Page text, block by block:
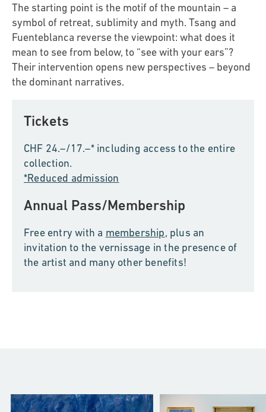
Tickets
CHF 24.–/17.–* including access to the entire
collection.
*Reduced admission
Annual Pass/Membership
Free entry with a membership, plus an
invitation to the vernissage in the presence of
the artist and many other benefits!
The starting point is the motif of the mountain – a
symbol of retreat, sublimity and myth. Tsang and
Fuenteblanca reverse the viewpoint: what does it
mean to see from below, to “see with your ears”?
Their intervention opens new perspectives – beyond
the dominant narratives.